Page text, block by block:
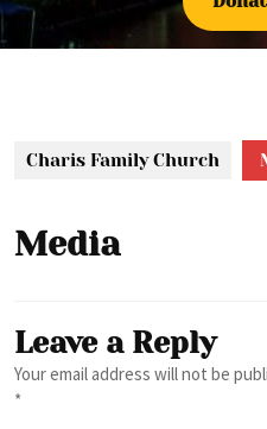
Charis Family Church
Media
Leave a Reply
Your email address will not be
*